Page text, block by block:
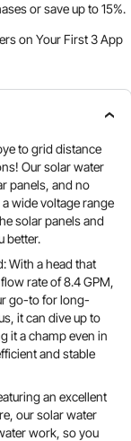
or save up to15%.
on Your First 3 App
to grid distance
Our solar water
panels, and no
wide voltage range
solar panels and
better.
With a head that
rate of 8.4 GPM,
go-to for long-
it can dive up to
it a champ even in
and stable
an excellent
our solar water
work, so you